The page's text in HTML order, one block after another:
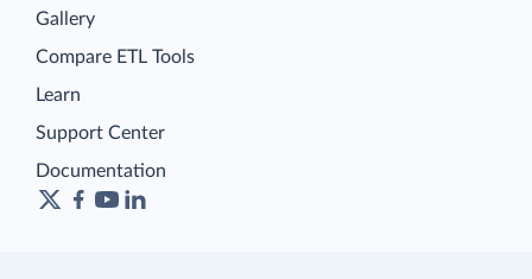
Gallery
Compare ETL Tools
Learn
Support Center
Documentation